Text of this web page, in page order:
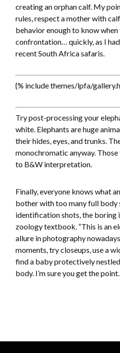
creating an orphan calf. My
rules, respect a mother with
behavior enough to know
confrontation… quickly, as I
recent South Africa safaris.
{% include themes/lpfa/
Try post-processing your
white. Elephants are huge
their hides, eyes, and trunks.
monochromatic anyway.
to B&W interpretation.
Finally, everyone knows what
bother with too many full body
identification shots, the boring
zoology textbook. “This is an
allure in photography
moments, try closeups, use a
find a baby protectively nestled
body. I’m sure you get the point.